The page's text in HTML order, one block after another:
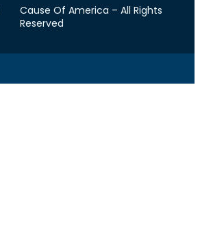
Cause Of America – All Rights
Reserved